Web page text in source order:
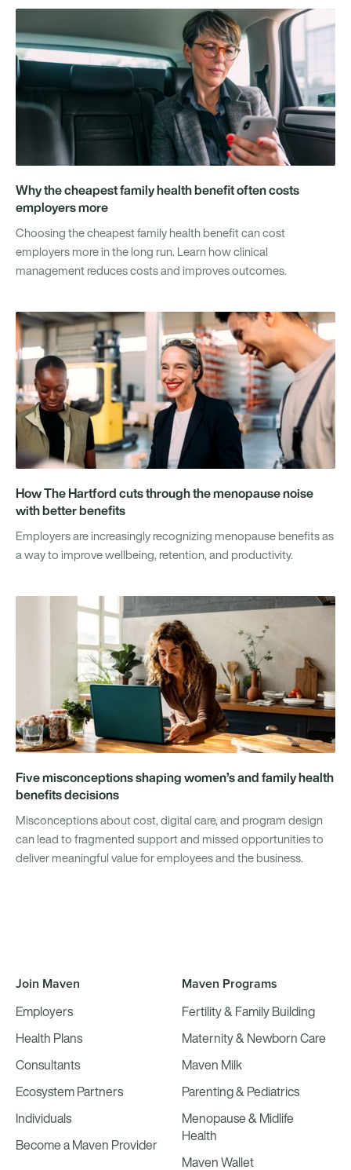
Why the cheapest family health benefit often costs
employers more
Choosing the cheapest family health benefit can cost
employers more in the long run. Learn how clinical
management reduces costs and improves outcomes.
How The Hartford cuts through the menopause noise
with better benefits
Employers are increasingly recognizing menopause benefits as
a way to improve wellbeing, retention, and productivity.
Five misconceptions shaping women’s and family health
benefits decisions
Misconceptions about cost, digital care, and program design
can lead to fragmented support and missed opportunities to
deliver meaningful value for employees and the business.
Join Maven
Employers
Health Plans
Consultants
Ecosystem Partners
Individuals
Become a Maven Provider
Maven Programs
Fertility & Family Building
Maternity & Newborn Care
Maven Milk
Parenting & Pediatrics
Menopause & Midlife
Health
Maven Wallet